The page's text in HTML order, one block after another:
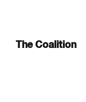
The Coalition